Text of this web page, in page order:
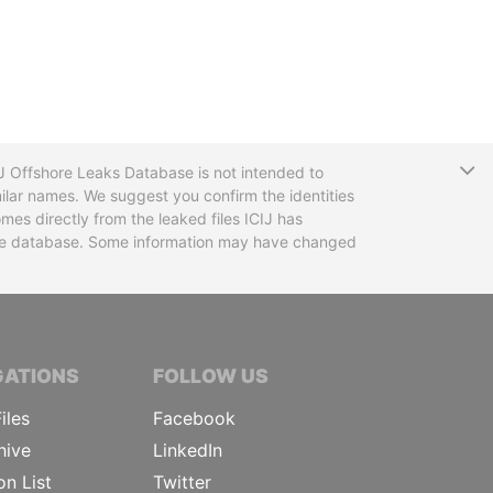
Offshore Leaks Database is not intended to
names. We suggest you confirm the identities
directly from the leaked files ICIJ has
Some information may have changed
JOURNALISTS
List
FOLLOW US
Facebook
LinkedIn
Twitter